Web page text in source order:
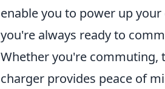
enable you to power up
you're always ready to
Whether you're commuting,
charger provides peace of